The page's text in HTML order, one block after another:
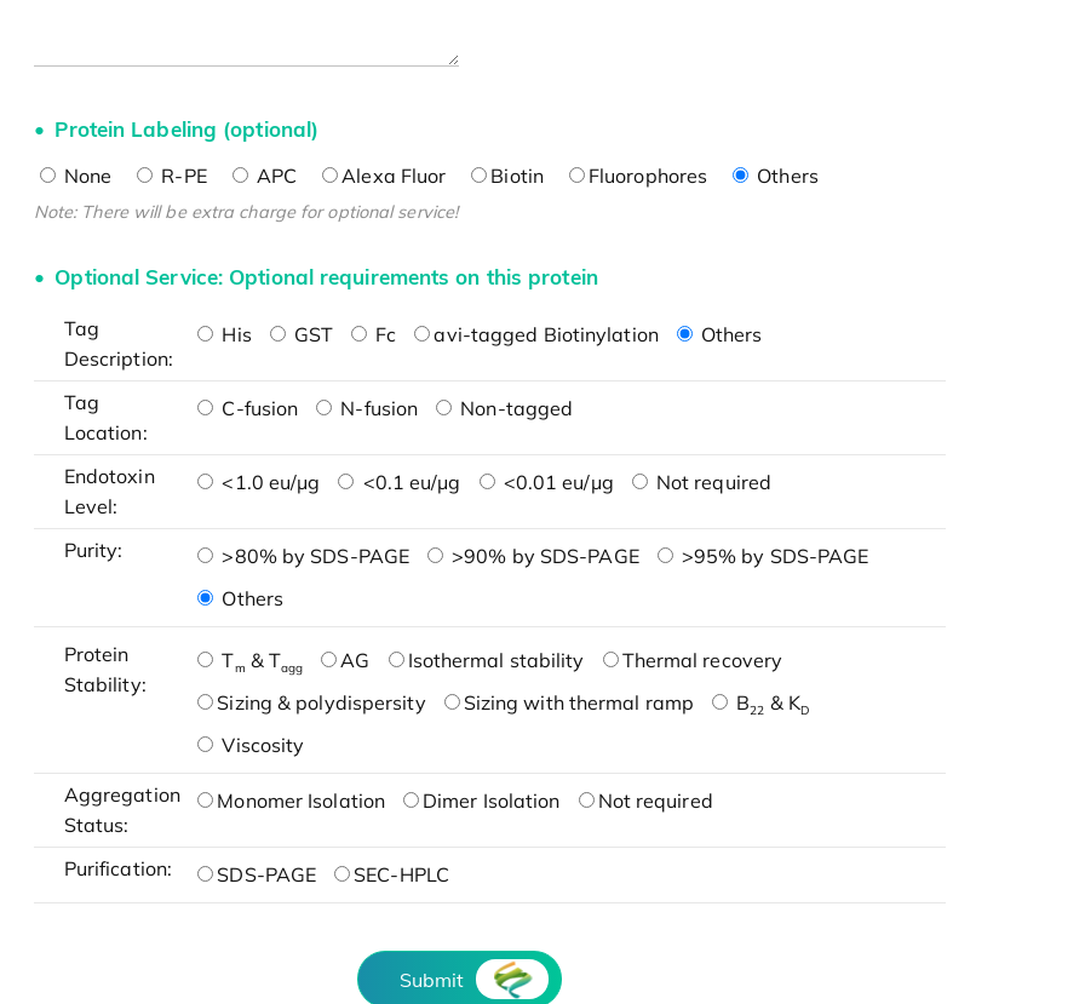
Protein Labeling (optional)
None R-PE APC Alexa Fluor Biotin Fluorophores Others
Note: There will be extra charge for optional service!
Optional Service: Optional requirements on this protein
Tag
Description:
His GST Fc avi-tagged Biotinylation Others
Tag
Location:
C-fusion N-fusion Non-tagged
Endotoxin
Level:
<1.0 eu/μg <0.1 eu/μg <0.01 eu/μg Not required
Purity: >80% by SDS-PAGE >90% by SDS-PAGE
>95% by SDS-PAGE
Others
Protein
Stability:
Tm & Tagg AG Isothermal stability
Thermal recovery
Sizing & polydispersity
Sizing with thermal ramp B22 & KD
Viscosity
Aggregation
Status:
Monomer Isolation Dimer Isolation Not required
Purification: SDS-PAGE SEC-HPLC
Submit